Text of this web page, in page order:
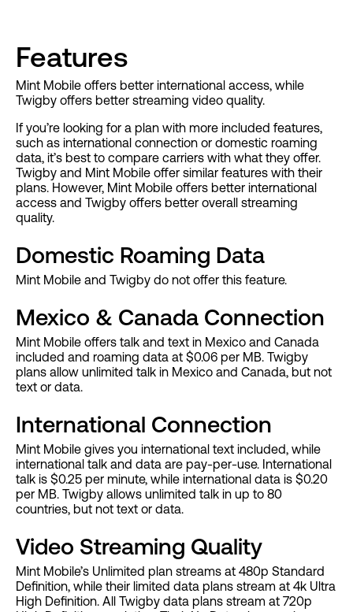
Features
Mint Mobile offers better international access, while
Twigby offers better streaming video quality.
If you’re looking for a plan with more included features,
such as international connection or domestic roaming
data, it’s best to compare carriers with what they offer.
Twigby and Mint Mobile offer similar features with their
plans. However, Mint Mobile offers better international
access and Twigby offers better overall streaming
quality.
Domestic Roaming Data
Mint Mobile and Twigby do not offer this feature.
Mexico & Canada Connection
Mint Mobile offers talk and text in Mexico and Canada
included and roaming data at $0.06 per MB. Twigby
plans allow unlimited talk in Mexico and Canada, but not
text or data.
International Connection
Mint Mobile gives you international text included, while
international talk and data are pay-per-use. International
talk is $0.25 per minute, while international data is $0.20
per MB. Twigby allows unlimited talk in up to 80
countries, but not text or data.
Video Streaming Quality
Mint Mobile’s Unlimited plan streams at 480p Standard
Definition, while their limited data plans stream at 4k Ultra
High Definition. All Twigby data plans stream at 720p